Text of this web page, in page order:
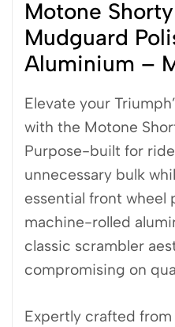
Motone
Mudguard
Aluminium –
Elevate your
with the Motone
Purpose-built for
unnecessary bulk
essential front wheel
machine-rolled
classic scrambler
compromising on
Expertly crafted